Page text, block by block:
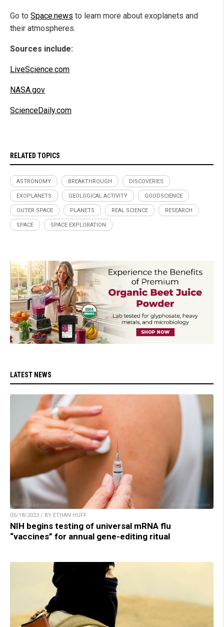
Go to Space.news to learn more about exoplanets and
their atmospheres.
Sources include:
LiveScience.com
NASA.gov
ScienceDaily.com
RELATED TOPICS
ASTRONOMY BREAKTHROUGH DISCOVERIES
EXOPLANETS GEOLOGICAL ACTIVITY GOODSCIENCE
OUTER SPACE PLANETS REAL SCIENCE RESEARCH
SPACE SPACE EXPLORATION
LATEST NEWS
05/18/2023 / BY ETHAN HUFF
NIH begins testing of universal mRNA flu
“vaccines” for annual gene-editing ritual